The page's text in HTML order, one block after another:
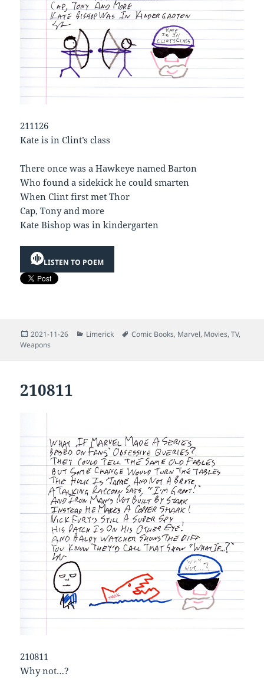
211126
Kate is in Clint’s class
There once was a Hawkeye named Barton
Who found a sidekick he could smarten
When Clint first met Thor
Cap, Tony and more
Kate Bishop was in kindergarten
LISTEN TO POEM
Posted
on
2021-11-26 Categories
Limerick Tags
Comic Books, Marvel, Movies,TV,
Weapons
210811
210811
Why not…?